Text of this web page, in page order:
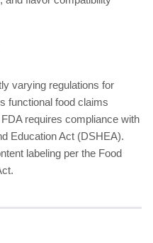
varying regulations for
functional food claims
requires compliance with
Education Act (DSHEA).
labeling per the Food